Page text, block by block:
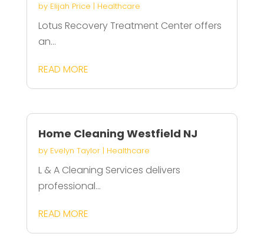
by Elijah Price | Healthcare
Lotus Recovery Treatment Center offers
an...
READ MORE
Home Cleaning Westfield NJ
by Evelyn Taylor| Healthcare
L & A Cleaning Services delivers
professional...
READ MORE